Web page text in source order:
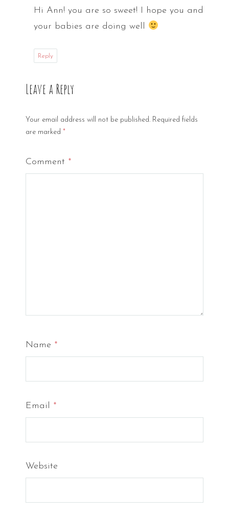
Hi Ann! you are so sweet! I hope you and
your babies are doing well
Reply
Leave a Reply
Your email address will not be published. Required fields
are marked *
Comment *
Name *
Email *
Website